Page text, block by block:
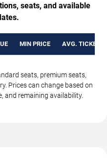
seats, and available
MIN PRICE AVG. TICKET
seats, premium seats,
Prices can change based on
and remaining availability.